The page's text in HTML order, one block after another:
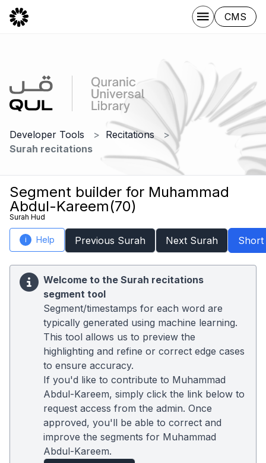
CMS
Developer Tools
Recitations
Surah recitations
Segment builder for Muhammad
Abdul-Kareem(70)
Surah Hud
i Help Previous Surah Next Surah Short
Welcome to the Surah recitations
segment tool
Segment/timestamps for each word are
typically generated using machine learning.
This tool allows us to preview the
highlighting and refine or correct edge cases
to ensure accuracy.
If you'd like to contribute to Muhammad
Abdul-Kareem, simply click the link below to
request access from the admin. Once
approved, you'll be able to correct and
improve the segments for Muhammad
Abdul-Kareem.